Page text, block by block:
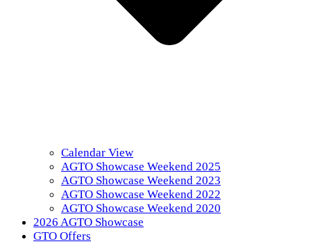
Calendar View
AGTO Showcase Weekend 2025
AGTO Showcase Weekend 2023
AGTO Showcase Weekend 2022
AGTO Showcase Weekend 2020
2026 AGTO Showcase
GTO Offers